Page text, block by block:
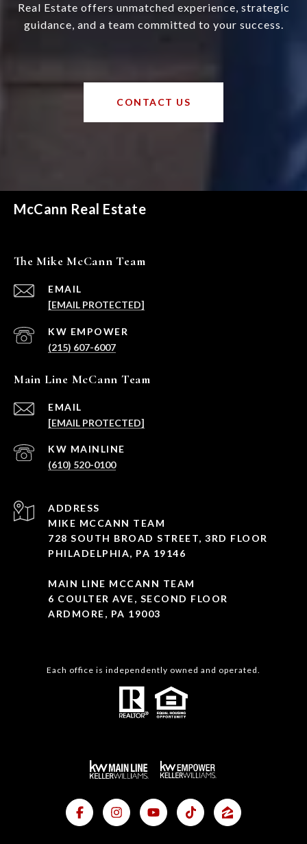
Real Estate offers unmatched experience, strategic
guidance, and a team committed to your success.
CONTACT US
McCann Real Estate
The Mike McCann Team
EMAIL
[EMAIL PROTECTED]
(215) 607-6007
Main Line McCann Team
EMAIL
[EMAIL PROTECTED]
(610) 520-0100
ADDRESS
MIKE MCCANN TEAM
728 SOUTH BROAD STREET, 3RD FLOOR
PHILADELPHIA, PA 19146
MAIN LINE MCCANN TEAM
6 COULTER AVE, SECOND FLOOR
ARDMORE, PA 19003
Each office is independently owned and operated.